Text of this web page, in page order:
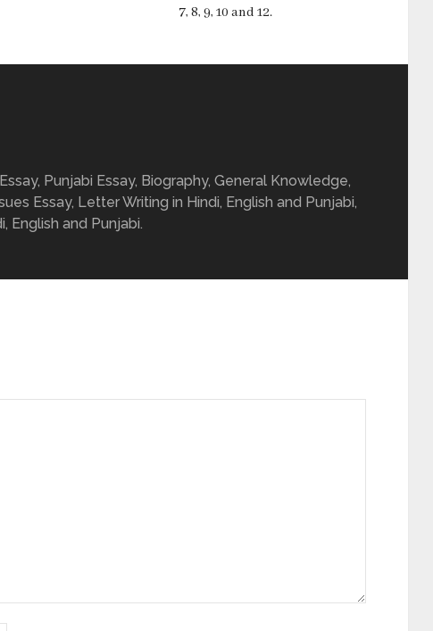
7, 8, 9, 10 and 12.
Punjabi Essay, Biography, General Knowledge,
Essay, Letter Writing in Hindi, English and Punjabi,
English and Punjabi.